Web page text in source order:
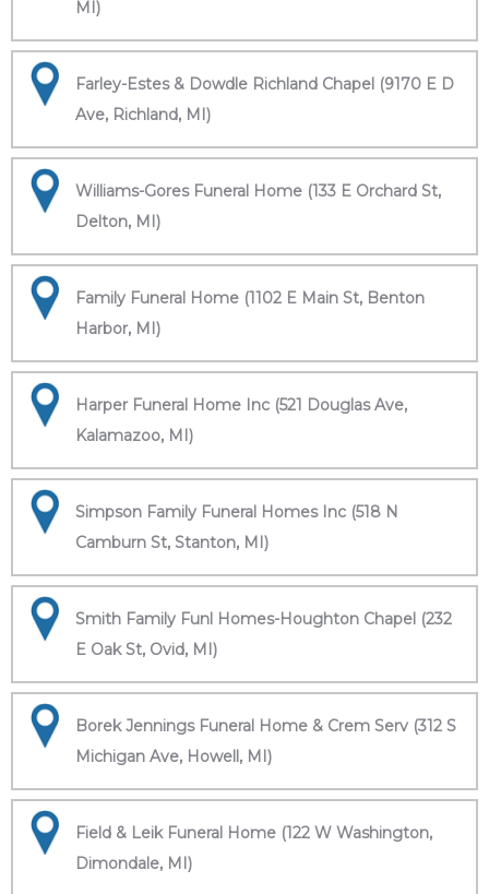
MI)
Farley-Estes & Dowdle Richland Chapel (9170 E D
Ave, Richland, MI)
Williams-Gores Funeral Home (133 E Orchard St,
Delton, MI)
Family Funeral Home (1102 E Main St, Benton
Harbor, MI)
Harper Funeral Home Inc (521 Douglas Ave,
Kalamazoo, MI)
Simpson Family Funeral Homes Inc (518 N
Camburn St, Stanton, MI)
Smith Family Funl Homes-Houghton Chapel (232
E Oak St, Ovid, MI)
Borek Jennings Funeral Home & Crem Serv (312 S
Michigan Ave, Howell, MI)
Field & Leik Funeral Home (122 W Washington,
Dimondale, MI)